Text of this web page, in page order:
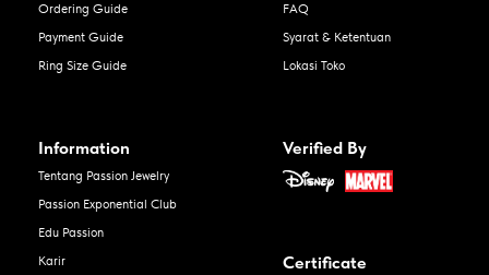
Ordering Guide
Payment Guide
Ring Size Guide
FAQ
Syarat & Ketentuan
Lokasi Toko
Information
Tentang Passion Jewelry
Passion Exponential Club
Edu Passion
Karir
Verified By
Certificate